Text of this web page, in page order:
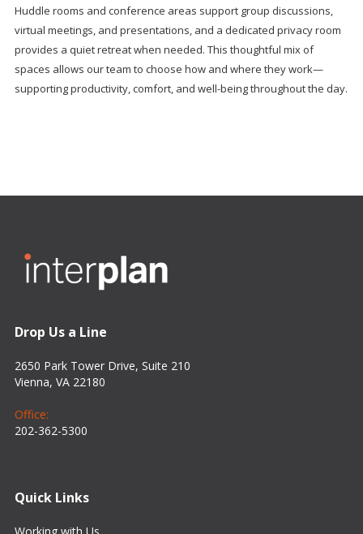
Huddle rooms and conference areas support group discussions,
virtual meetings, and presentations, and a dedicated privacy room
provides a quiet retreat when needed. This thoughtful mix of
spaces allows our team to choose how and where they work—
supporting productivity, comfort, and well-being throughout the day.
Drop Us a Line
2650 Park Tower Drive, Suite 210
Vienna, VA 22180
Office:
202-362-5300
Quick Links